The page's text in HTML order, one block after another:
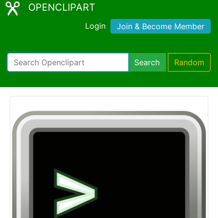
OPENCLIPART
Login Join & Become Member
Search Random